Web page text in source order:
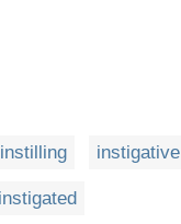
instilling instigative
instigated